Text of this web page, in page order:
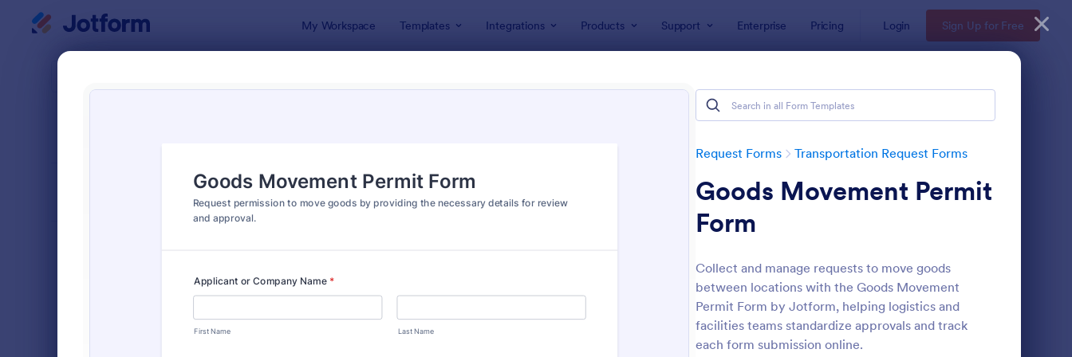
My Workspace Templates Integrations Products Support Enterprise Pricing Login Sign Up for Free
Request Forms Transportation Request Forms
Goods Movement Permit
Form
Collect and manage requests to move goods
between locations with the Goods Movement
Permit Form by Jotform, helping logistics and
facilities teams standardize approvals and track
each form submission online.
Preview: Online Booking Form : Car Rental Form Preview: Rail Ticket Booking
Classic
7,196
7,016